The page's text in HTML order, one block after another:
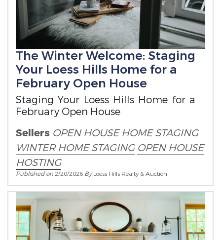
The Winter Welcome: Staging
Your Loess Hills Home for a
February Open House
Staging Your Loess Hills Home for a
February Open House
Sellers OPEN HOUSE HOME STAGING
WINTER HOME STAGING OPEN HOUSE
HOSTING
Published on2/20/2026 ByLoess Hills Realty & Auction